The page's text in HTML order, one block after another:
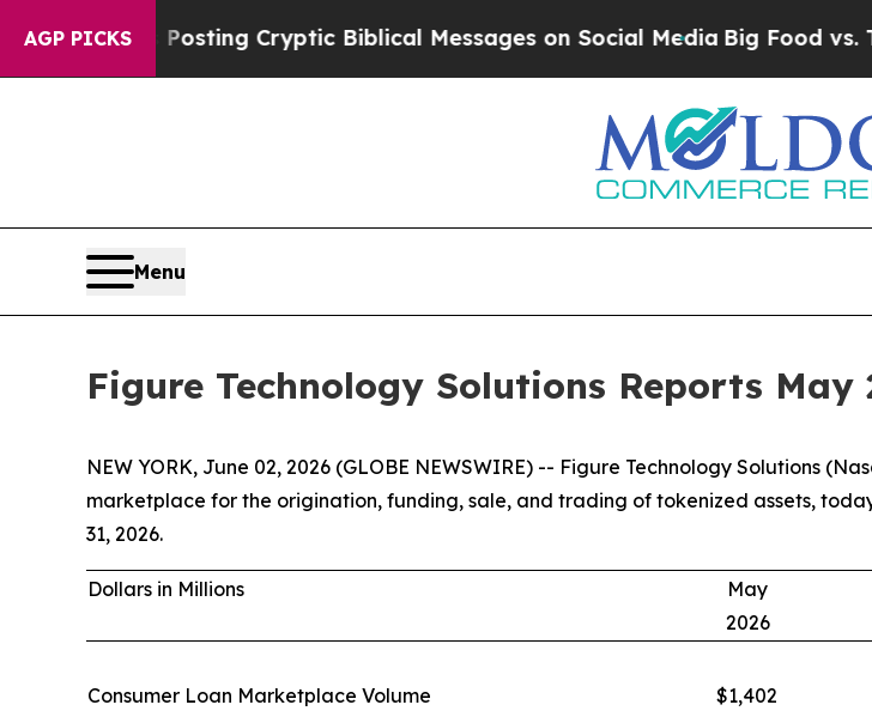
AGP PICKS
Posting Cryptic Biblical Messages on Social MediaBig Food vs. The People.
Menu
Figure Technology Solutions Reports
NEW YORK, June 02, 2026 (GLOBE NEWSWIRE) -- Figure Technology Solutions
marketplace for the origination, funding, sale, and trading of tokenized assets,
31, 2026.
Dollars in Millions
May
2026
Consumer Loan Marketplace Volume $1,402